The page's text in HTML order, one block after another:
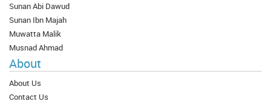
Sunan Abi Dawud
Sunan Ibn Majah
Muwatta Malik
Musnad Ahmad
About
About Us
Contact Us